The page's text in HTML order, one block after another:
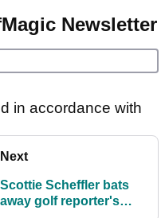
Newsletter
in accordance with
Next
Scottie Scheffler bats
away golf reporter's